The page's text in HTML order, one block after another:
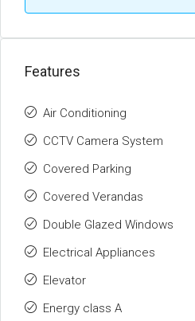
Features
Air Conditioning
CCTV Camera System
Covered Parking
Covered Verandas
Double Glazed Windows
Electrical Appliances
Elevator
Energy class A